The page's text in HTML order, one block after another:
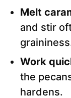
Melt
and stir
Work
the
hardens.